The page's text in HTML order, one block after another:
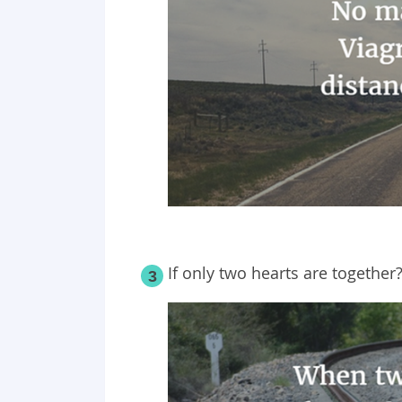
3 If only two hearts are together?